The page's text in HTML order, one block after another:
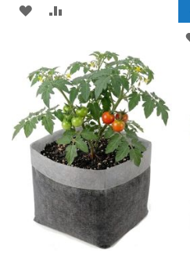
ADD
WISH
LIST
COMPARE